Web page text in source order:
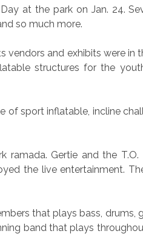
at the park on Jan. 24.
so much more.
and exhibits were in
structures for the
sport inflatable, incline
Gertie and the
the live entertainment.
that plays bass, drums,
band that plays